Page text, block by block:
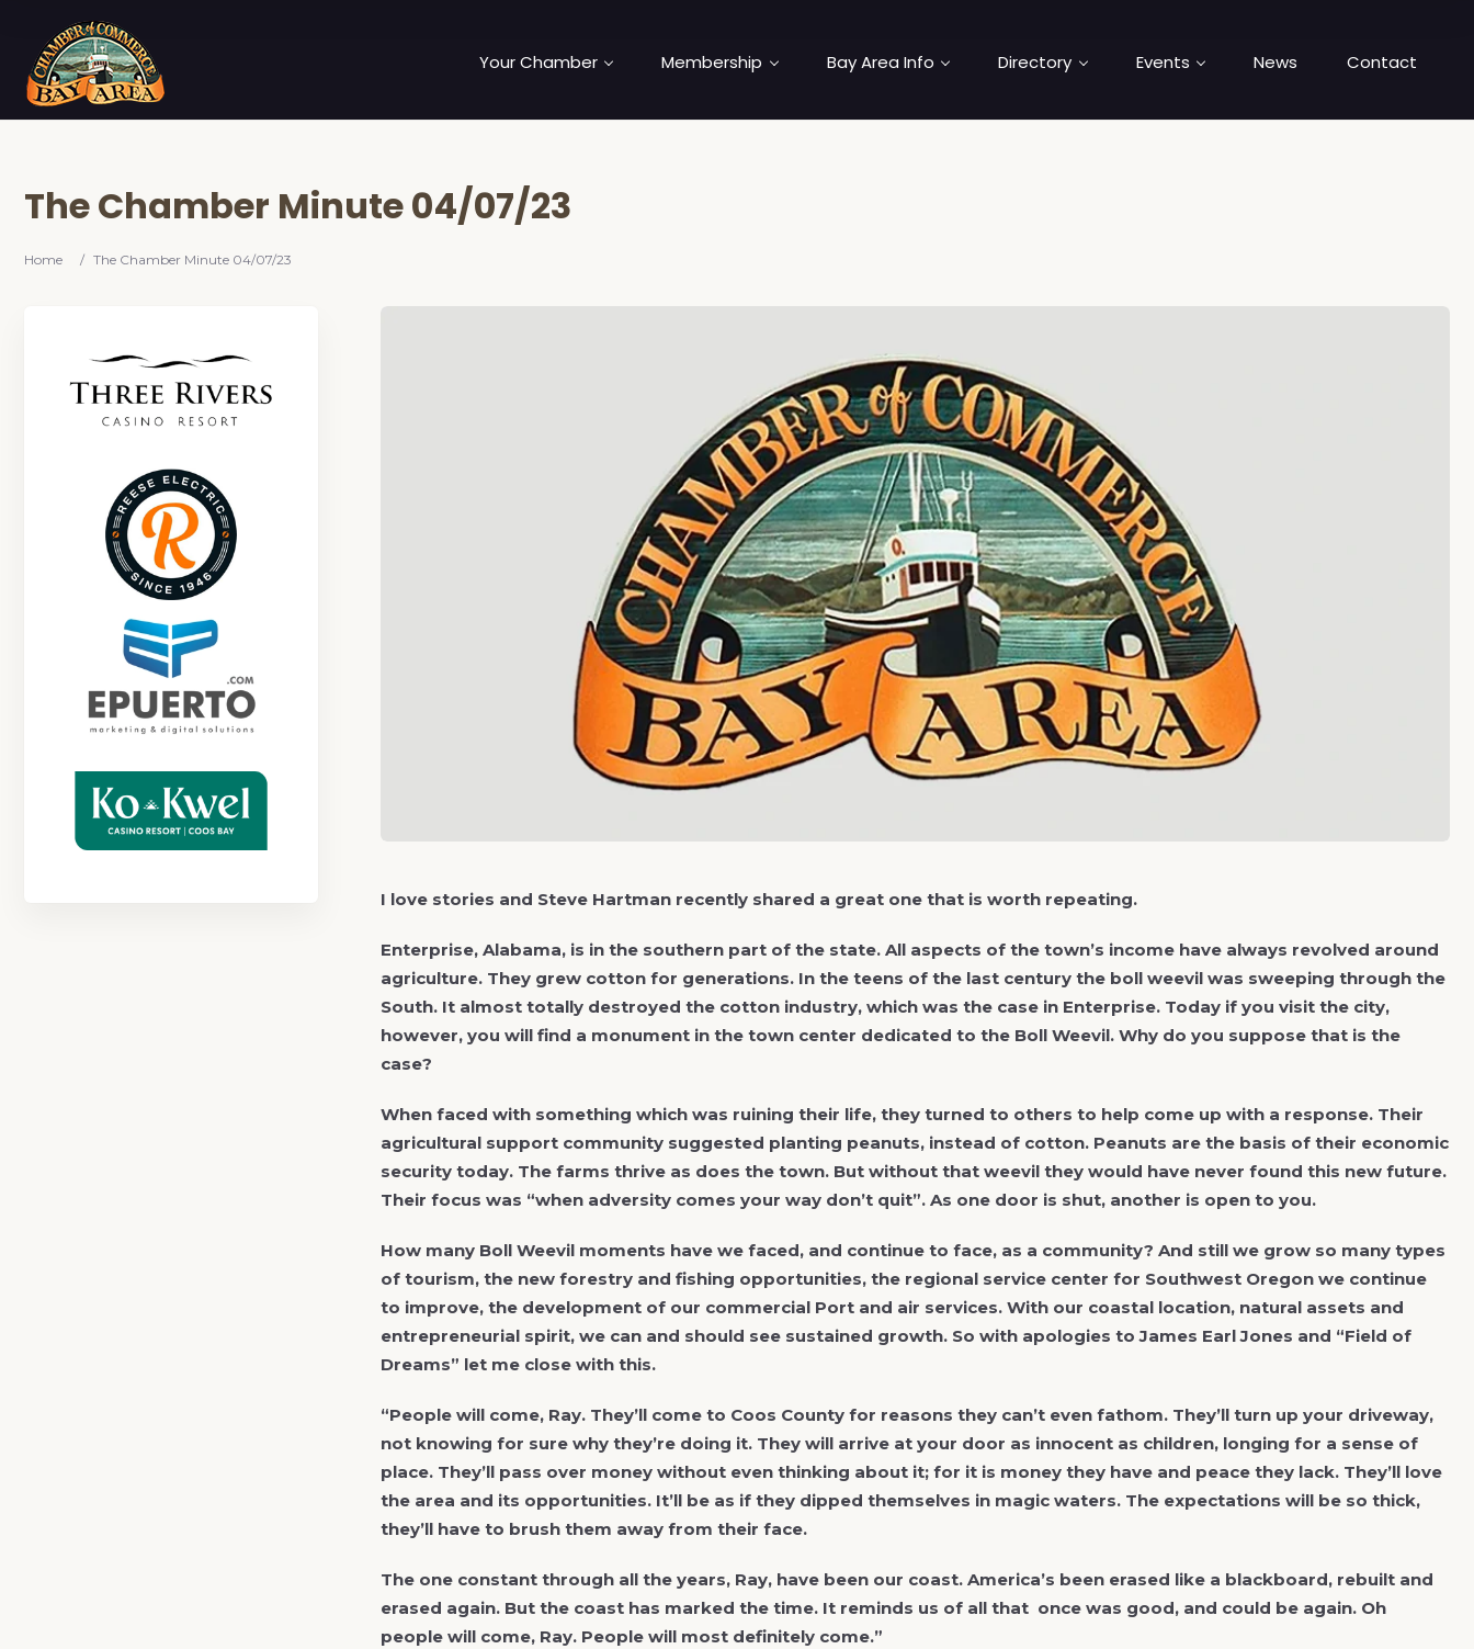
Your Chamber Membership Bay Area Info Directory Events News Contact
The Chamber Minute 04/07/23
Home / The Chamber Minute 04/07/23
I love stories and Steve Hartman recently shared a great one that is worth repeating.
Enterprise, Alabama, is in the southern part of the state. All aspects of the town’s income have always revolved around
agriculture. They grew cotton for generations. In the teens of the last century the boll weevil was sweeping through the
South. It almost totally destroyed the cotton industry, which was the case in Enterprise. Today if you visit the city,
however, you will find a monument in the town center dedicated to the Boll Weevil. Why do you suppose that is the
case?
When faced with something which was ruining their life, they turned to others to help come up with a response. Their
agricultural support community suggested planting peanuts, instead of cotton. Peanuts are the basis of their economic
security today. The farms thrive as does the town. But without that weevil they would have never found this new future.
Their focus was “when adversity comes your way don’t quit”. As one door is shut, another is open to you.
How many Boll Weevil moments have we faced, and continue to face, as a community? And still we grow so many types
of tourism, the new forestry and fishing opportunities, the regional service center for Southwest Oregon we continue
to improve, the development of our commercial Port and air services. With our coastal location, natural assets and
entrepreneurial spirit, we can and should see sustained growth. So with apologies to James Earl Jones and “Field of
Dreams” let me close with this.
“People will come, Ray. They’ll come to Coos County for reasons they can’t even fathom. They’ll turn up your driveway,
not knowing for sure why they’re doing it. They will arrive at your door as innocent as children, longing for a sense of
place. They’ll pass over money without even thinking about it; for it is money they have and peace they lack. They’ll love
the area and its opportunities. It’ll be as if they dipped themselves in magic waters. The expectations will be so thick,
they’ll have to brush them away from their face.
The one constant through all the years, Ray, have been our coast. America’s been erased like a blackboard, rebuilt and
erased again. But the coast has marked the time. It reminds us of all that once was good, and could be again. Oh
people will come, Ray. People will most definitely come.”